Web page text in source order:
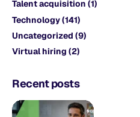
Talent acquisition (1)
Technology(141)
Uncategorized (9)
Virtual hiring (2)
Recent posts